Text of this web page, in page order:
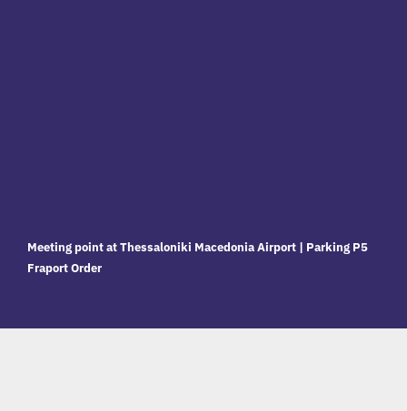
Meeting point at Thessaloniki Macedonia Airport | Parking P5
Fraport Order